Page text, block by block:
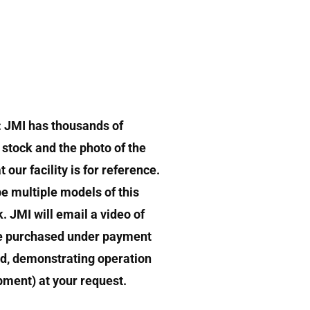
JMI has thousands of
and the photo of the
our facility is for reference.
multiple models of this
JMI will email a video of
purchased under payment
demonstrating operation
at your request.